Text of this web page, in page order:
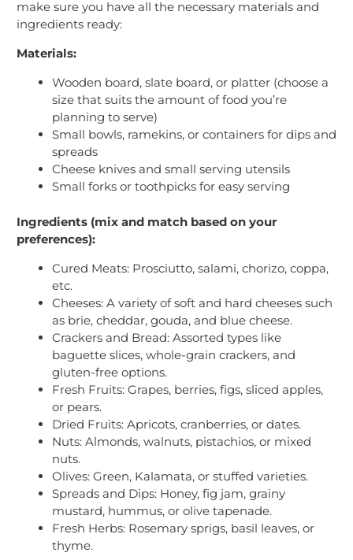
make sure you have all the necessary materials and
ingredients ready:
Materials:
Wooden board, slate board, or platter (choose a
size that suits the amount of food you’re
planning to serve)
Small bowls, ramekins, or containers for dips and
spreads
Cheese knives and small serving utensils
Small forks or toothpicks for easy serving
Ingredients (mix and match based on your
preferences):
Cured Meats: Prosciutto, salami, chorizo, coppa,
etc.
Cheeses: A variety of soft and hard cheeses such
as brie, cheddar, gouda, and blue cheese.
Crackers and Bread: Assorted types like
baguette slices, whole-grain crackers, and
gluten-free options.
Fresh Fruits: Grapes, berries, figs, sliced apples,
or pears.
Dried Fruits: Apricots, cranberries, or dates.
Nuts: Almonds, walnuts, pistachios, or mixed
nuts.
Olives: Green, Kalamata, or stuffed varieties.
Spreads and Dips: Honey, fig jam, grainy
mustard, hummus, or olive tapenade.
Fresh Herbs: Rosemary sprigs, basil leaves, or
thyme.